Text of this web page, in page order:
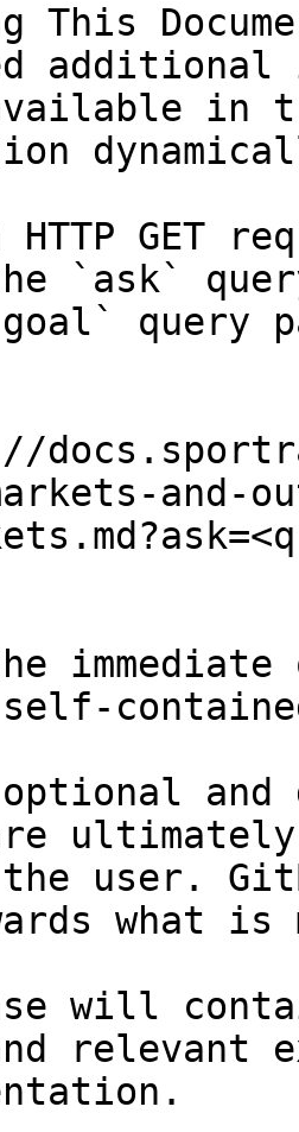
This
in
HTTP GET
`ask`
query
and-
and
user.
what
will
relevant